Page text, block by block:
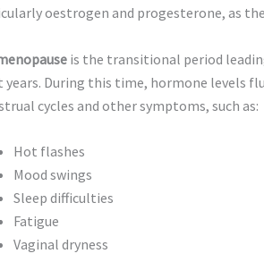
oestrogen and progesterone, as
is the transitional period
years. During this time, hormone levels
cycles and other symptoms, such as:
Hot flashes
Mood swings
Sleep difficulties
Fatigue
Vaginal dryness